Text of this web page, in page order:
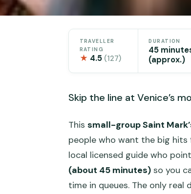
TRAVELLER
RATING
★ 4.5 (127)
DURATION
45
(approx.)
Skip the line at Venice’s
This small-group Saint
people who want the big hits
local licensed guide who
(about 45 minutes) so you
time in queues. The only